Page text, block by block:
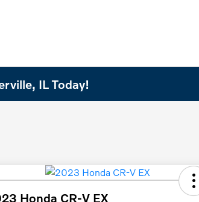
IL Today!
Honda CR-V EX